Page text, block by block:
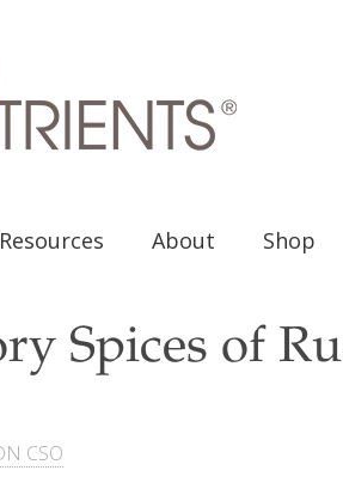
Resources About Shop
Spices of
CSO